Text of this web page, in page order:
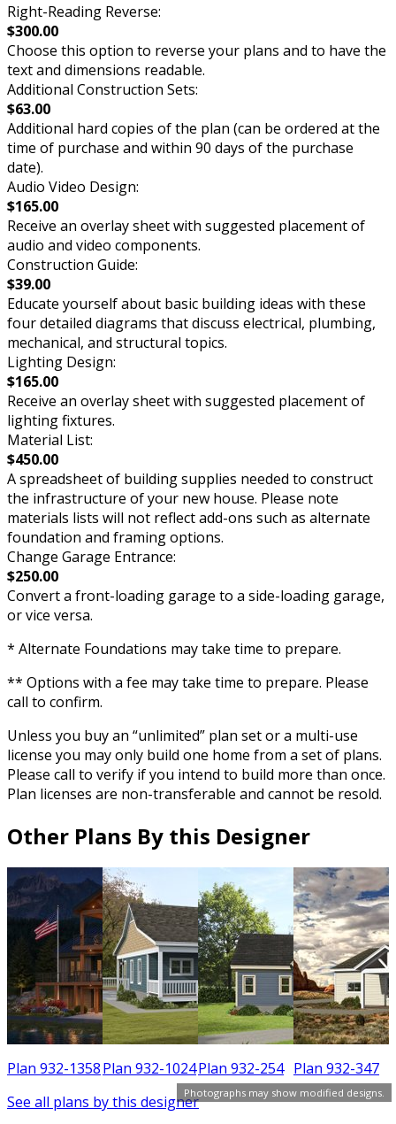
Photographs may show modified designs.
Right-Reading Reverse:
$300.00
Choose this option to reverse your plans and to have the
text and dimensions readable.
Additional Construction Sets:
$63.00
Additional hard copies of the plan (can be ordered at the
time of purchase and within 90 days of the purchase
date).
Audio Video Design:
$165.00
Receive an overlay sheet with suggested placement of
audio and video components.
Construction Guide:
$39.00
Educate yourself about basic building ideas with these
four detailed diagrams that discuss electrical, plumbing,
mechanical, and structural topics.
Lighting Design:
$165.00
Receive an overlay sheet with suggested placement of
lighting fixtures.
Material List:
$450.00
A spreadsheet of building supplies needed to construct
the infrastructure of your new house. Please note
materials lists will not reflect add-ons such as alternate
foundation and framing options.
Change Garage Entrance:
$250.00
Convert a front-loading garage to a side-loading garage,
or vice versa.
* Alternate Foundations may take time to prepare.
** Options with a fee may take time to prepare. Please
call to confirm.
Unless you buy an “unlimited” plan set or a multi-use
license you may only build one home from a set of plans.
Please call to verify if you intend to build more than once.
Plan licenses are non-transferable and cannot be resold.
Other Plans By this Designer
Plan 932-1358Plan 932-1024Plan 932-254 Plan 932-347
See all plans by this designer